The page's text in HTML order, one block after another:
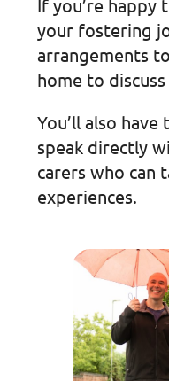
If you’re
your fostering
arrangements
home to
You’ll also
speak directly
carers who can
experiences.